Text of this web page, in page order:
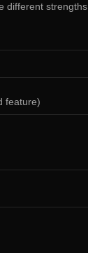
different strengths.
feature)